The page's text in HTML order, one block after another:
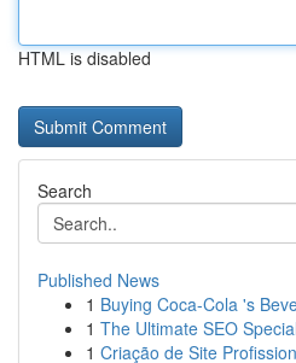
HTML is disabled
Search
Published News
1 Buying Coca-Cola 's
1 The Ultimate SEO
1 Criação de Site